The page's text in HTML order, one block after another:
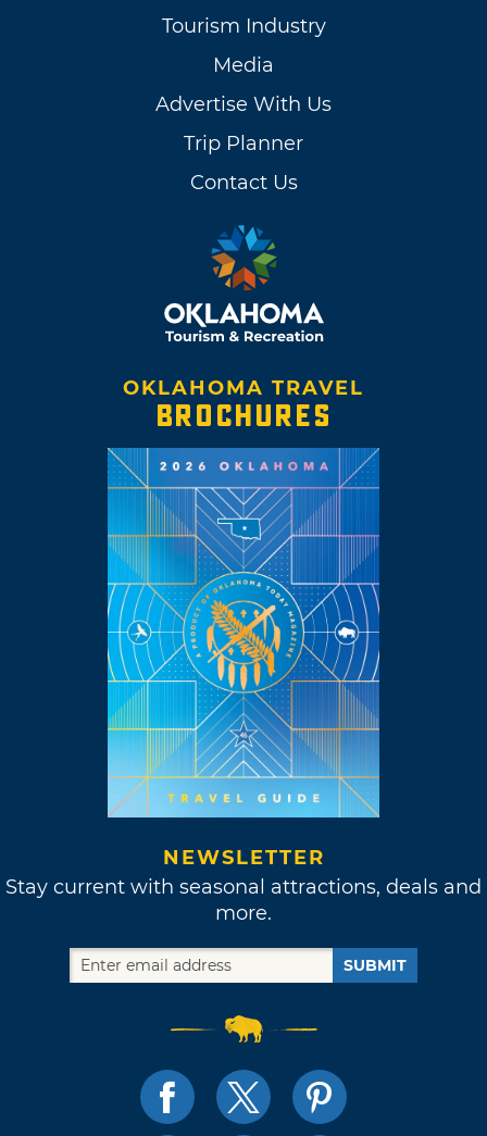
Tourism Industry
Media
Advertise With Us
Trip Planner
Contact Us
OKLAHOMA TRAVEL
BROCHURES
NEWSLETTER
Stay current with seasonal attractions, deals and
more.
SUBMIT